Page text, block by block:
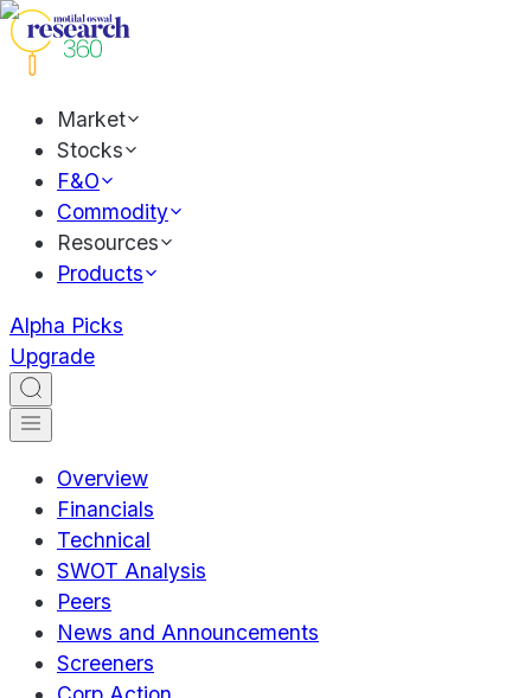
Market
Stocks
F&O
Commodity
Resources
Products
Alpha Picks
Upgrade
Overview
Financials
Technical
SWOT Analysis
Peers
News and Announcements
Screeners